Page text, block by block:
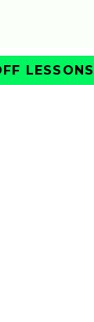
LESSONS